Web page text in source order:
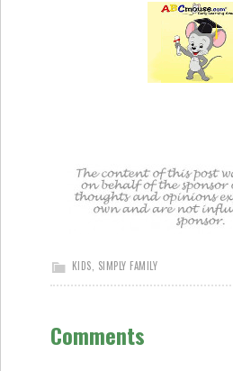
KIDS SIMPLY FAMILY
Comments